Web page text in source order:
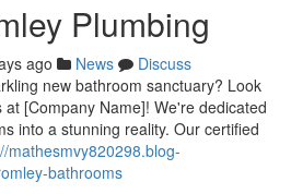
Plumbing
ago News
Discuss
new bathroom sanctuary? Look
[Company Name]! We're dedicated
into a stunning reality. Our certified
mathesmvy820298.blog-
bathrooms